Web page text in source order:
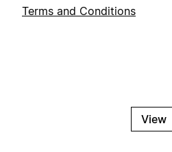
Terms and Conditions
View